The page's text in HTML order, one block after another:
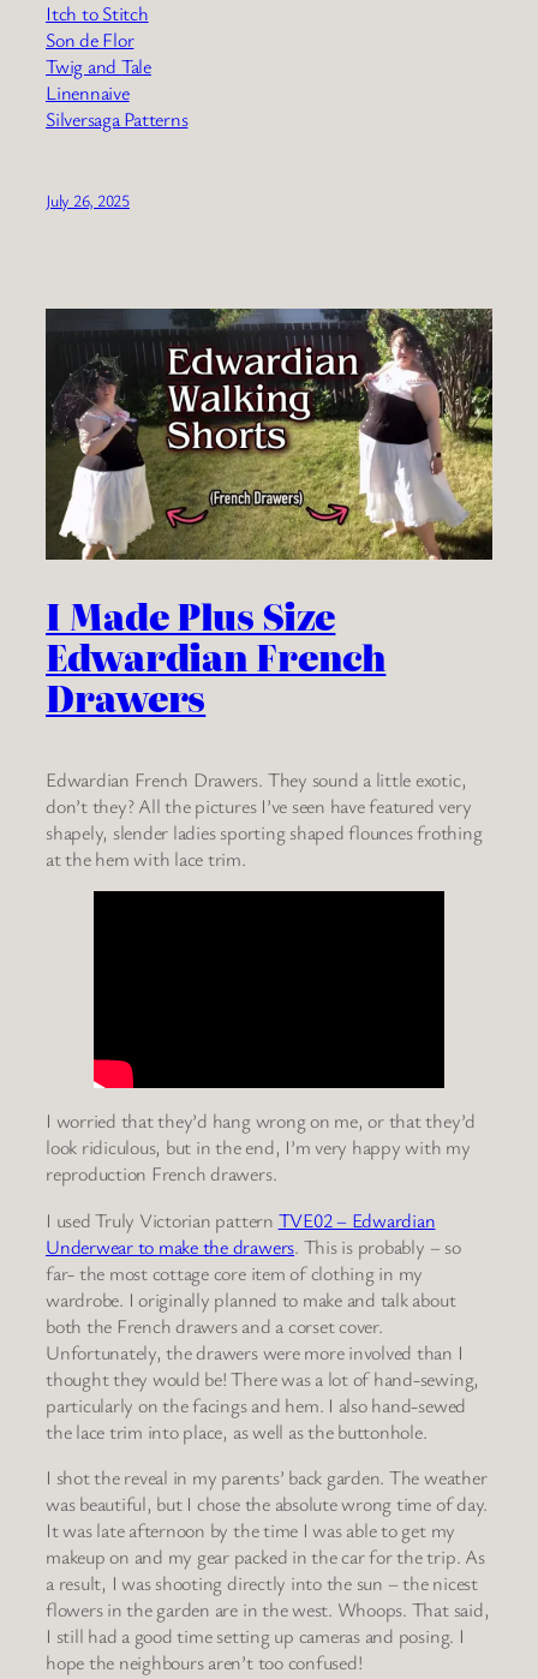
Itch to Stitch
Son de Flor
Twig and Tale
Linennaive
Silversaga Patterns
July 26, 2025
I Made Plus Size
Edwardian French
Drawers
Edwardian French Drawers. They sound a little exotic,
don’t they? All the pictures I’ve seen have featured very
shapely, slender ladies sporting shaped flounces frothing
at the hem with lace trim.
I worried that they’d hang wrong on me, or that they’d
look ridiculous, but in the end, I’m very happy with my
reproduction French drawers.
I used Truly Victorian pattern TVE02 – Edwardian
Underwear to make the drawers. This is probably – so
far- the most cottage core item of clothing in my
wardrobe. I originally planned to make and talk about
both the French drawers and a corset cover.
Unfortunately, the drawers were more involved than I
thought they would be! There was a lot of hand-sewing,
particularly on the facings and hem. I also hand-sewed
the lace trim into place, as well as the buttonhole.
I shot the reveal in my parents’ back garden. The weather
was beautiful, but I chose the absolute wrong time of day.
It was late afternoon by the time I was able to get my
makeup on and my gear packed in the car for the trip. As
a result, I was shooting directly into the sun – the nicest
flowers in the garden are in the west. Whoops. That said,
I still had a good time setting up cameras and posing. I
hope the neighbours aren’t too confused!